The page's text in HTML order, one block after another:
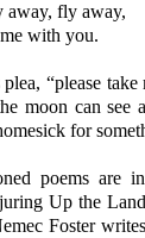
away, fly away,
with you.
plea, “please
moon can see
for
poems are
Up the
Foster